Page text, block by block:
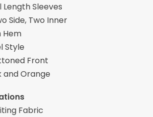
Length Sleeves
Side, Two Inner
Hem
Style
Front
and Orange
Fabric